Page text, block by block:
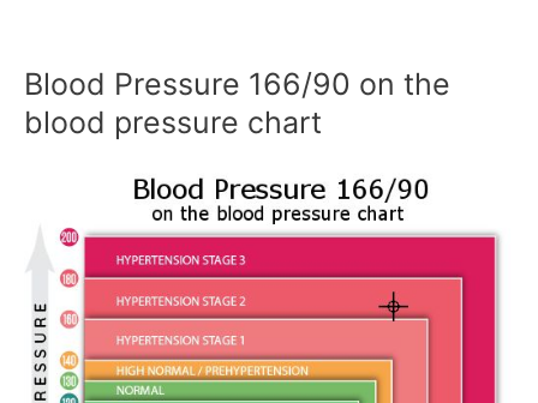
Blood Pressure 166/90 on the
blood pressure chart